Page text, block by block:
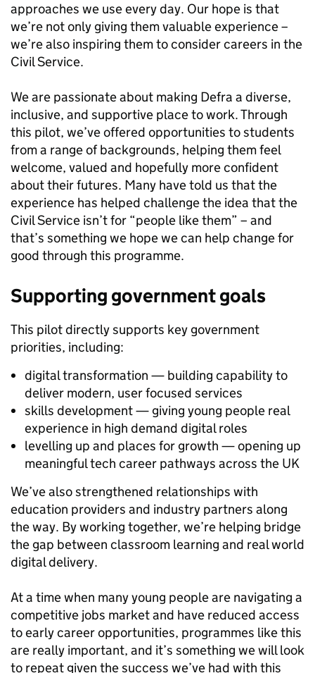
approaches we use every day. Our hope is that
we’re not only giving them valuable experience –
we’re also inspiring them to consider careers in the
Civil Service.
We are passionate about making Defra a diverse,
inclusive, and supportive place to work. Through
this pilot, we’ve offered opportunities to students
from a range of backgrounds, helping them feel
welcome, valued and hopefully more confident
about their futures. Many have told us that the
experience has helped challenge the idea that the
Civil Service isn’t for “people like them” – and
that’s something we hope we can help change for
good through this programme.
Supporting government goals
This pilot directly supports key government
priorities, including:
digital transformation — building capability to
deliver modern, user focused services
skills development — giving young people real
experience in high demand digital roles
levelling up and places for growth — opening up
meaningful tech career pathways across the UK
We’ve also strengthened relationships with
education providers and industry partners along
the way. By working together, we’re helping bridge
the gap between classroom learning and real world
digital delivery.
At a time when many young people are navigating a
competitive jobs market and have reduced access
to early career opportunities, programmes like this
are really important, and it’s something we will look
to repeat given the success we’ve had with this